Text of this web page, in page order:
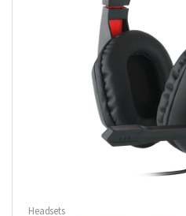
Headsets